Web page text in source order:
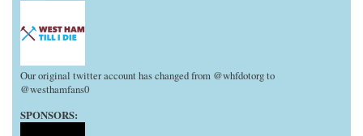
Our original twitter account has changed from @whfdotorg to
@westhamfans0
SPONSORS: